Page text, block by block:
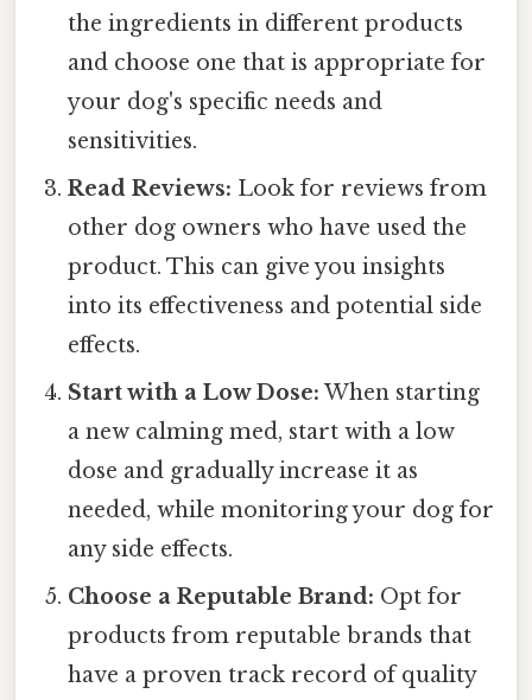
the ingredients in different products
and choose one that is appropriate for
your dog's specific needs and
sensitivities.
Read Reviews: Look for reviews from
other dog owners who have used the
product. This can give you insights
into its effectiveness and potential side
effects.
Start with a Low Dose: When starting
a new calming med, start with a low
dose and gradually increase it as
needed, while monitoring your dog for
any side effects.
Choose a Reputable Brand: Opt for
products from reputable brands that
have a proven track record of quality